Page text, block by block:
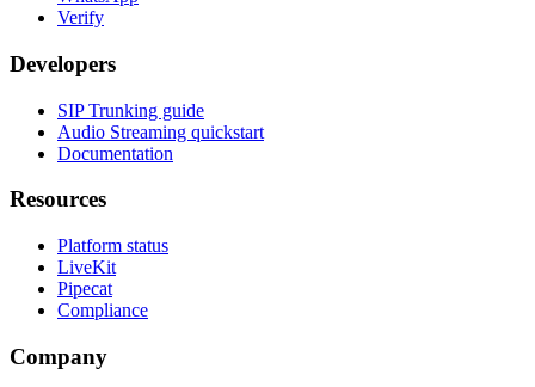
Verify
Developers
SIP Trunking guide
Audio Streaming quickstart
Documentation
Resources
Platform status
LiveKit
Pipecat
Compliance
Company